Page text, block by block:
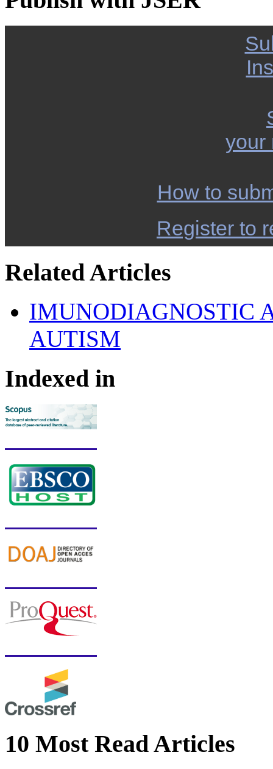
your
How to
Register to
Related Articles
IMUNODIAGNOSTIC
AUTISM
Indexed in
10 Most Read Articles